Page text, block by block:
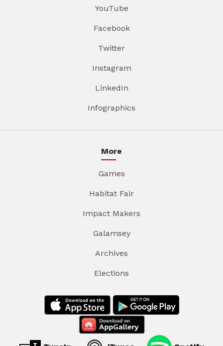
YouTube
Facebook
Twitter
Instagram
LinkedIn
Infographics
More
Games
Habitat Fair
Impact Makers
Galamsey
Archives
Elections